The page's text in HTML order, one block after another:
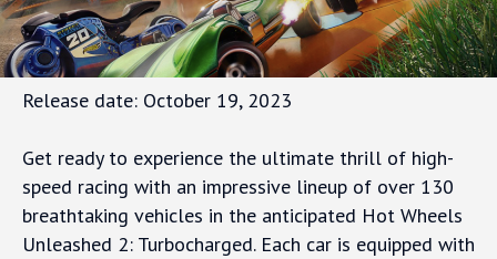
Release date: October 19, 2023
Get ready to experience the ultimate thrill of high-
speed racing with an impressive lineup of over 130
breathtaking vehicles in the anticipated Hot Wheels
Unleashed 2: Turbocharged. Each car is equipped with